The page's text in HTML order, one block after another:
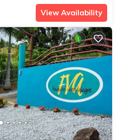
View Availability